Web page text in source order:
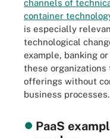
channels of
container
is especially
technological
example, banking
these
offerings without
business processes.
PaaS